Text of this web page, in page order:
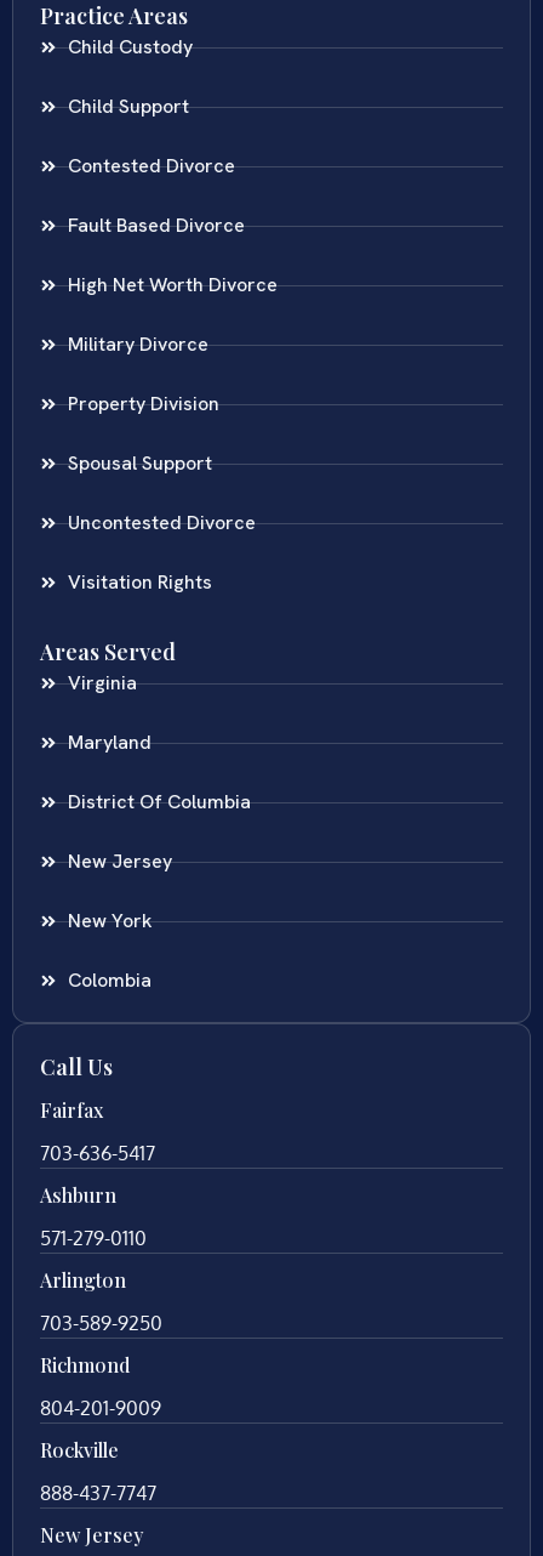
Practice Areas
Child Custody
Child Support
Contested Divorce
Fault Based Divorce
High Net Worth Divorce
Military Divorce
Property Division
Spousal Support
Uncontested Divorce
Visitation Rights
Areas Served
Virginia
Maryland
District Of Columbia
New Jersey
New York
Colombia
Call Us
Fairfax
703-636-5417
Ashburn
571-279-0110
Arlington
703-589-9250
Richmond
804-201-9009
Rockville
888-437-7747
New Jersey